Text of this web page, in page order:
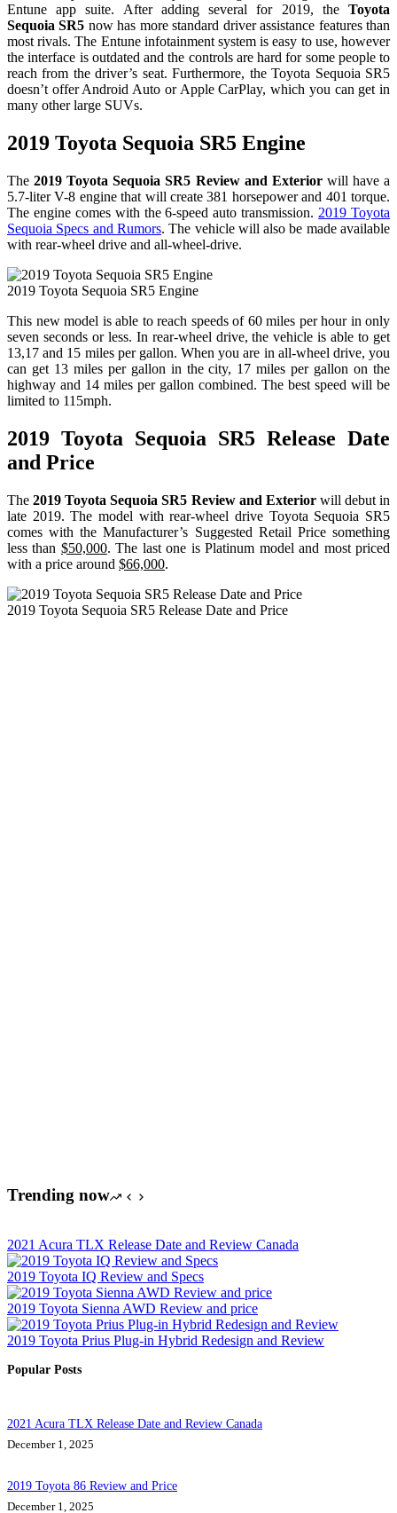
Entune app suite. After adding several for 2019, the Toyota
Sequoia SR5 now has more standard driver assistance features than
most rivals. The Entune infotainment system is easy to use, however
the interface is outdated and the controls are hard for some people to
reach from the driver’s seat. Furthermore, the Toyota Sequoia SR5
doesn’t offer Android Auto or Apple CarPlay, which you can get in
many other large SUVs.
2019 Toyota Sequoia SR5 Engine
The2019 Toyota Sequoia SR5 Review and Exteriorwill have a
5.7-liter V-8 engine that will create 381 horsepower and 401 torque.
The engine comes with the 6-speed auto transmission. 2019 Toyota
Sequoia Specs and Rumors. The vehicle will also be made available
with rear-wheel drive and all-wheel-drive.
2019 Toyota Sequoia SR5 Engine
This new model is able to reach speeds of 60 miles per hour in only
seven seconds or less. In rear-wheel drive, the vehicle is able to get
13,17 and 15 miles per gallon. When you are in all-wheel drive, you
can get 13 miles per gallon in the city, 17 miles per gallon on the
highway and 14 miles per gallon combined. The best speed will be
limited to 115mph.
2019 Toyota Sequoia SR5 Release Date
and Price
The2019 Toyota Sequoia SR5 Review and Exteriorwill debut in
late 2019. The model with rear-wheel drive Toyota Sequoia SR5
comes with the Manufacturer’s Suggested Retail Price something
less than $50,000. The last one is Platinum model and most priced
with a price around $66,000.
2019 Toyota Sequoia SR5 Release Date and Price
Trending now
2021 Acura TLX Release Date and Review Canada
2019 Toyota IQ Review and Specs
2019 Toyota Sienna AWD Review and price
2019 Toyota Prius Plug-in Hybrid Redesign and Review
Popular Posts
2021 Acura TLX Release Date and Review Canada
December 1, 2025
2019 Toyota 86 Review and Price
December 1, 2025